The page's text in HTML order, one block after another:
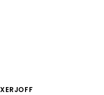
Vendor:
XERJOFF